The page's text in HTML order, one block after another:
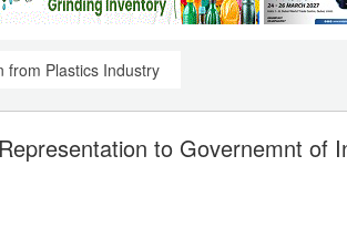
from Plastics Industry
to Governemnt of